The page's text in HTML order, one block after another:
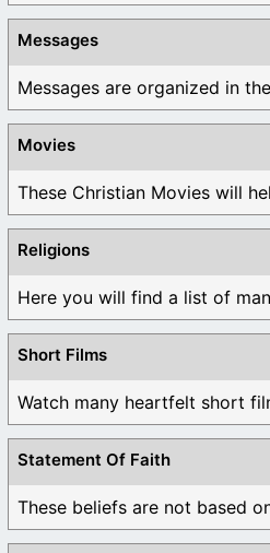
Messages
Messages are organized in
Movies
These Christian Movies will
Religions
Here you will find a list of
Short Films
Watch many heartfelt short
Statement Of Faith
These beliefs are not based